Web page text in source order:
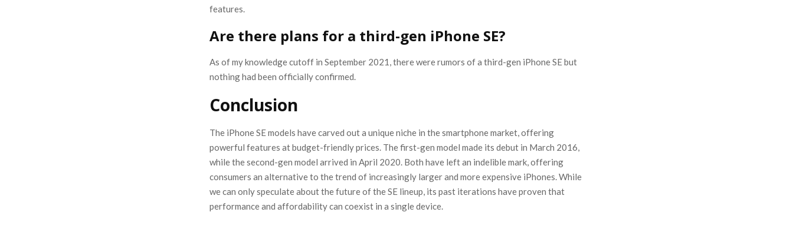
features.
Are there plans for a third-gen iPhone SE?
As of my knowledge cutoff in September 2021, there were rumors of a third-gen iPhone SE but
nothing had been officially confirmed.
Conclusion
The iPhone SE models have carved out a unique niche in the smartphone market, offering
powerful features at budget-friendly prices. The first-gen model made its debut in March 2016,
while the second-gen model arrived in April 2020. Both have left an indelible mark, offering
consumers an alternative to the trend of increasingly larger and more expensive iPhones. While
we can only speculate about the future of the SE lineup, its past iterations have proven that
performance and affordability can coexist in a single device.